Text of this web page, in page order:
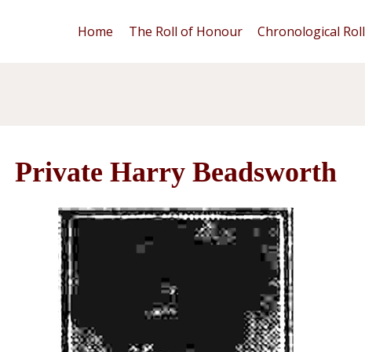
Home The Roll of Honour Chronological Roll
Private Harry Beadsworth